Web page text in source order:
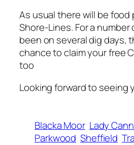
As usual there will be food
Shore-Lines. For a
been on several dig days,
chance to claim your free
too
Looking forward to seeing
Blacka Moor Lady
Parkwood Sheffield